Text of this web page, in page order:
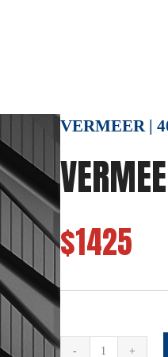
VERMEER |
$1425